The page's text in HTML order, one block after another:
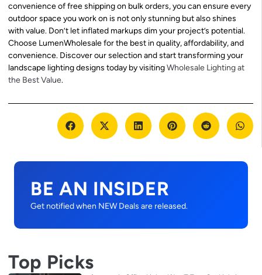
convenience of free shipping on bulk orders, you can ensure every
outdoor space you work on is not only stunning but also shines
with value. Don’t let inflated markups dim your project’s potential.
Choose LumenWholesale for the best in quality, affordability, and
convenience. Discover our selection and start transforming your
landscape lighting designs today by visitingWholesale Lighting at
the Best Value.
BE AN INSIDER
Get notified when NEW Deals are released.
Top Picks